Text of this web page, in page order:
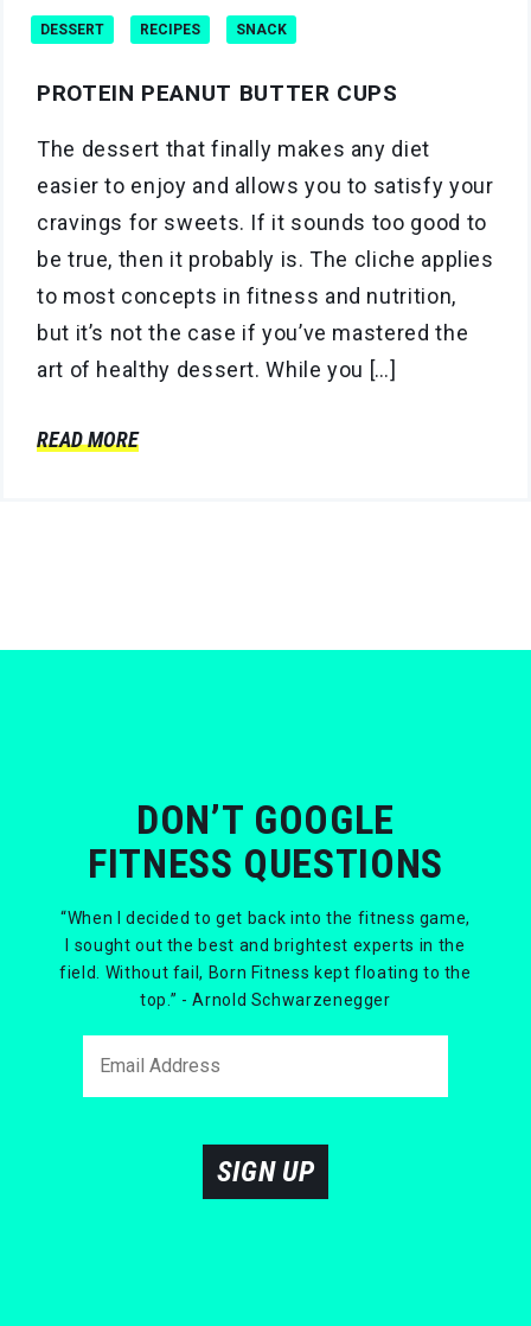
DESSERT RECIPES SNACK
PROTEIN PEANUT BUTTER CUPS
The dessert that finally makes any diet
easier to enjoy and allows you to satisfy your
cravings for sweets. If it sounds too good to
be true, then it probably is. The cliche applies
to most concepts in fitness and nutrition,
but it’s not the case if you’ve mastered the
art of healthy dessert. While you […]
READ MORE
DON’T GOOGLE
FITNESS QUESTIONS
“When I decided to get back into the fitness game,
I sought out the best and brightest experts in the
field. Without fail, Born Fitness kept floating to the
top.” - Arnold Schwarzenegger
SIGN UP